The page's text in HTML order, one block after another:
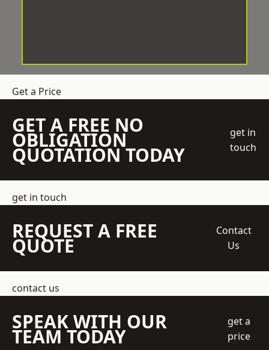
Get a Price
GET A FREE NO
OBLIGATION
QUOTATION TODAY
get in
touch
get in touch
REQUEST A FREE
QUOTE
Contact
Us
contact us
SPEAK WITH OUR
TEAM TODAY
get a
price